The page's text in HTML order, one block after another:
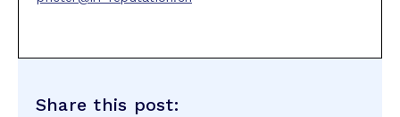
Share this post: